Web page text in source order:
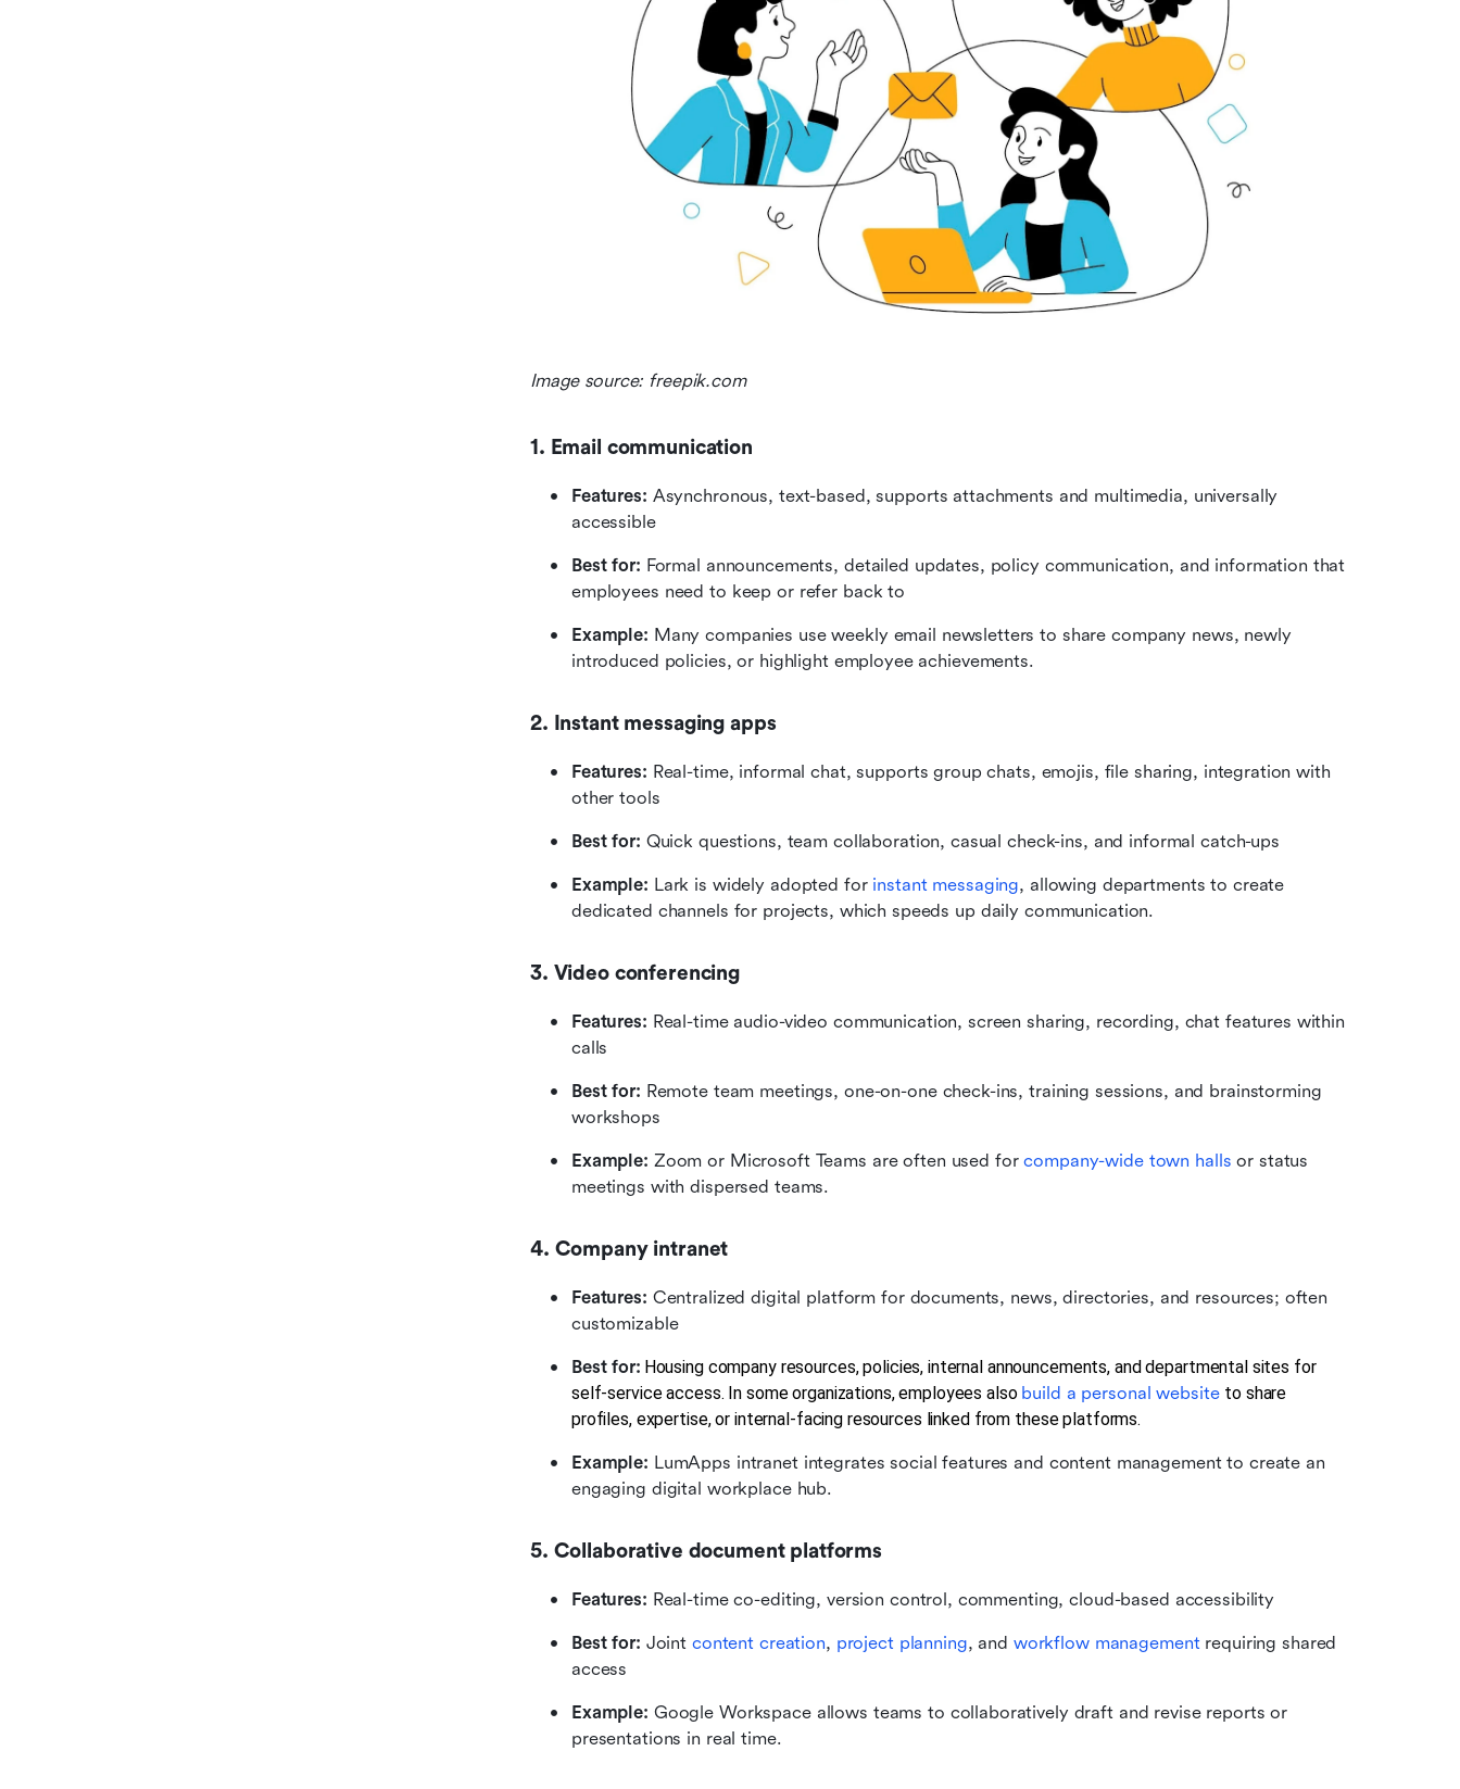
Image source: freepik.com
1. Email communication
Features: Asynchronous, text-based, supports attachments and multimedia, universally
accessible
Best for: Formal announcements, detailed updates, policy communication, and information that
employees need to keep or refer back to
Example: Many companies use weekly email newsletters to share company news, newly
introduced policies, or highlight employee achievements.
2. Instant messaging apps
Features: Real-time, informal chat, supports group chats, emojis, file sharing, integration with
other tools
Best for: Quick questions, team collaboration, casual check-ins, and informal catch-ups
Example: Lark is widely adopted for instant messaging, allowing departments to create
dedicated channels for projects, which speeds up daily communication.
3. Video conferencing
Features: Real-time audio-video communication, screen sharing, recording, chat features within
calls
Best for: Remote team meetings, one-on-one check-ins, training sessions, and brainstorming
workshops
Example: Zoom or Microsoft Teams are often used for company-wide town halls or status
meetings with dispersed teams.
4. Company intranet
Features: Centralized digital platform for documents, news, directories, and resources; often
customizable
Best for: Housing company resources, policies, internal announcements, and departmental sites for
self-service access. In some organizations, employees also build a personal website to share
profiles, expertise, or internal-facing resources linked from these platforms.
Example: LumApps intranet integrates social features and content management to create an
engaging digital workplace hub.
5. Collaborative document platforms
Features: Real-time co-editing, version control, commenting, cloud-based accessibility
Best for: Joint content creation, project planning, and workflow management requiring shared
access
Example: Google Workspace allows teams to collaboratively draft and revise reports or
presentations in real time.